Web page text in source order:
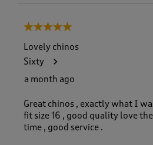
5 out of 5 stars.
Lovely chinos
Sixty
a month ago
Great chinos , exactly what I
fit size 16 , good quality love
time , good service .